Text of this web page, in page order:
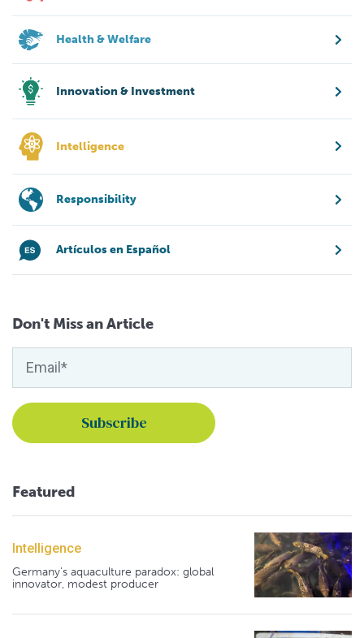
Health & Welfare
Innovation & Investment
Intelligence
Responsibility
Artículos en Español
Don't Miss an Article
Featured
Intelligence
Germany's aquaculture paradox: global
innovator, modest producer